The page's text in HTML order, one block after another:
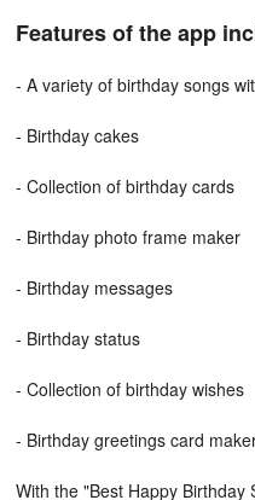
Features of the app
- A variety of birthday songs
- Birthday cakes
- Collection of birthday cards
- Birthday photo frame maker
- Birthday messages
- Birthday status
- Collection of birthday wishes
- Birthday greetings card
With the "Best Happy Birthday